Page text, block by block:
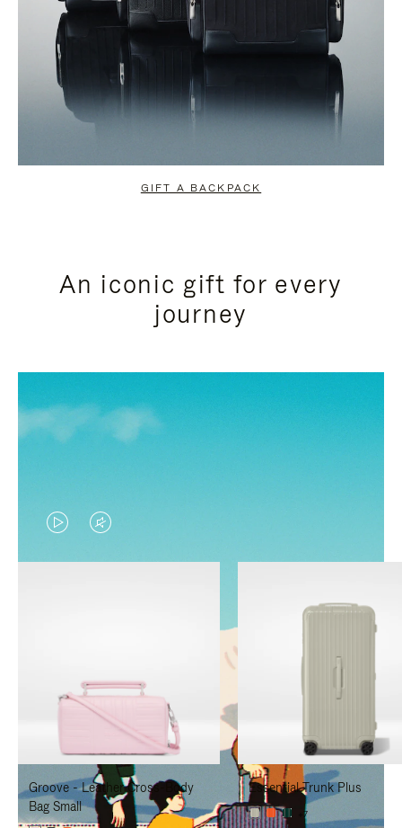
GIFT A BACKPACK
An iconic gift for every
journey
VIDEO
IS
TO
PAUSE
IT
VIDEO
IS
TO
UNMUTE
IT
Groove - Leather Cross-Body
Bag Small
Essential Trunk Plus
+7